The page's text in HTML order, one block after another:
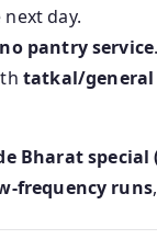
day.
no pantry service.
tatkal/general
Bharat special
runs